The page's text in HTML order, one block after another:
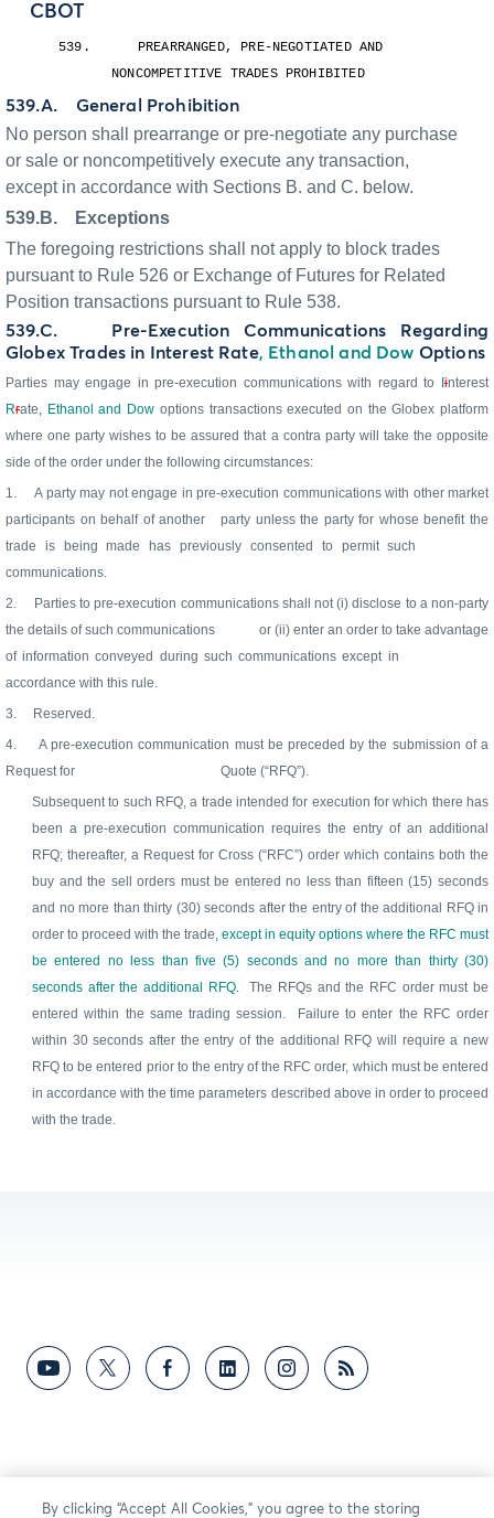
CBOT
539.
PREARRANGED, PRE-NEGOTIATED AND
NONCOMPETITIVE TRADES PROHIBITED
539.A. General Prohibition
No person shall prearrange or pre-negotiate any purchase
or sale or noncompetitively execute any transaction,
except in accordance with Sections B. and C. below.
539.B.
Exceptions
The foregoing restrictions shall not apply to block trades
pursuant to Rule 526 or Exchange of Futures for Related
Position transactions pursuant to Rule 538.
539.C.
Pre-Execution Communications Regarding
Globex Trades in Interest Rate, Ethanol and Dow Options
Parties may engage in pre-execution communications with regard to interest
Rrate, Ethanol and Dow options transactions executed on the Globex platform
where one party wishes to be assured that a contra party will take the opposite
side of the order under the following circumstances:
1.
A party may not engage in pre-execution communications with other market
participants on behalf of another
party unless the party for whose benefit the
trade is being made has previously consented to permit such
communications.
2.
Parties to pre-execution communications shall not (i) disclose to a non-party
the details of such communications
or (ii) enter an order to take advantage
of information conveyed during such communications except in
accordance with this rule.
3.
Reserved.
4.
A pre-execution communication must be preceded by the submission of a
Request for
Quote (“RFQ”).
Subsequent to such RFQ, a trade intended for execution for which there has
been a pre-execution communication requires the entry of an additional
RFQ; thereafter, a Request for Cross (“RFC”) order which contains both the
buy and the sell orders must be entered no less than fifteen (15) seconds
and no more than thirty (30) seconds after the entry of the additional RFQ in
order to proceed with the trade, except in equity options where the RFC must
be entered no less than five (5) seconds and no more than thirty (30)
seconds after the additional RFQ.
The RFQs and the RFC order must be
entered within the same trading session.
Failure to enter the RFC order
within 30 seconds after the entry of the additional RFQ will require a new
RFQ to be entered prior to the entry of the RFC order, which must be entered
in accordance with the time parameters described above in order to proceed
with the trade.
By clicking “Accept All Cookies,” you agree to the storing